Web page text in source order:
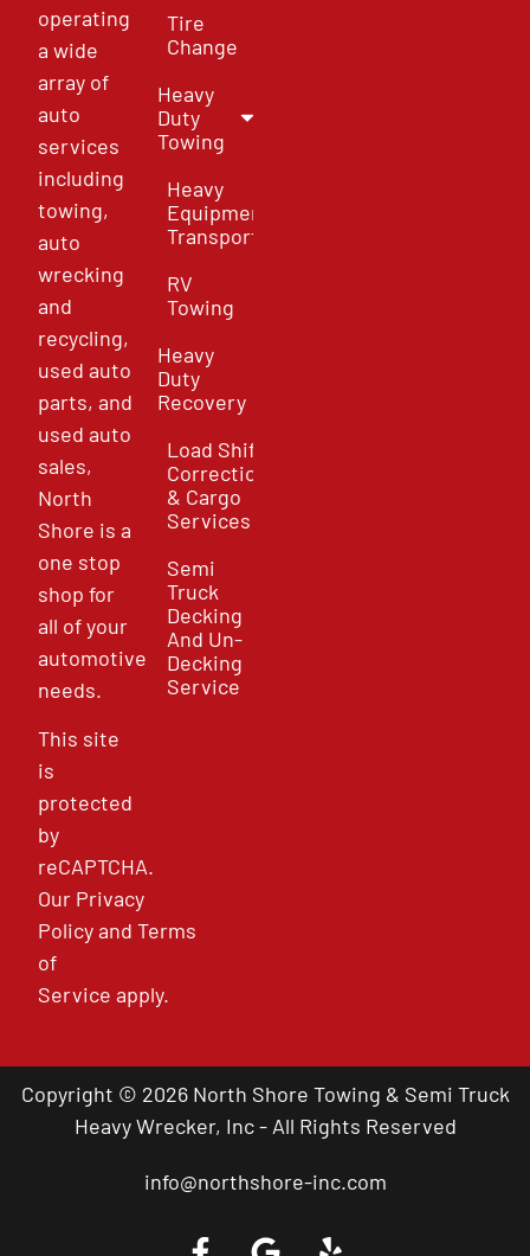
operating
a wide
array of
auto
services
including
towing,
auto
wrecking
and
recycling,
used auto
parts, and
used auto
sales,
North
Shore is a
one stop
shop for
all of your
automotive
needs.
This site
is
protected
by
reCAPTCHA.
Our Privacy
PolicyandTerms
of
Service apply.
Tire
Change
Heavy
Duty
Towing
Heavy
Equipment
Transport
RV
Towing
Heavy
Duty
Recovery
Load Shift
Correction
& Cargo
Services
Semi
Truck
Decking
And Un-
Decking
Service
Copyright © 2026 North Shore Towing & Semi Truck
Heavy Wrecker, Inc - All Rights Reserved
info@northshore-inc.com